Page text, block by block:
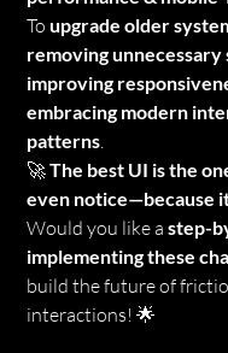
To upgrade older
removing unnecessary
improving
embracing modern
patterns.
🚀 The best UI is the
even notice—because
Would you like a step-
implementing these
build the future of
interactions! 🌟